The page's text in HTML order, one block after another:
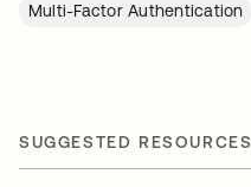
Multi-Factor Authentication
SUGGESTED RESOURCES